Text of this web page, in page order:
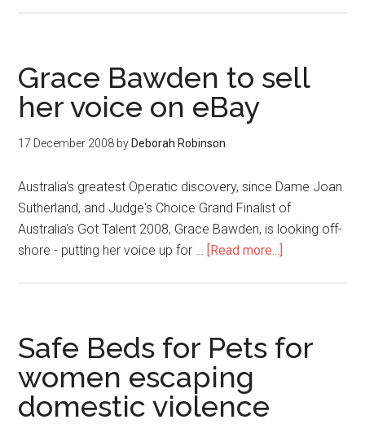
Grace Bawden to sell
her voice on eBay
17 December 2008 by Deborah Robinson
Australia's greatest Operatic discovery, since Dame Joan
Sutherland, and Judge's Choice Grand Finalist of
Australia's Got Talent 2008, Grace Bawden, is looking off-
shore - putting her voice up for … [Read more...]
Safe Beds for Pets for
women escaping
domestic violence